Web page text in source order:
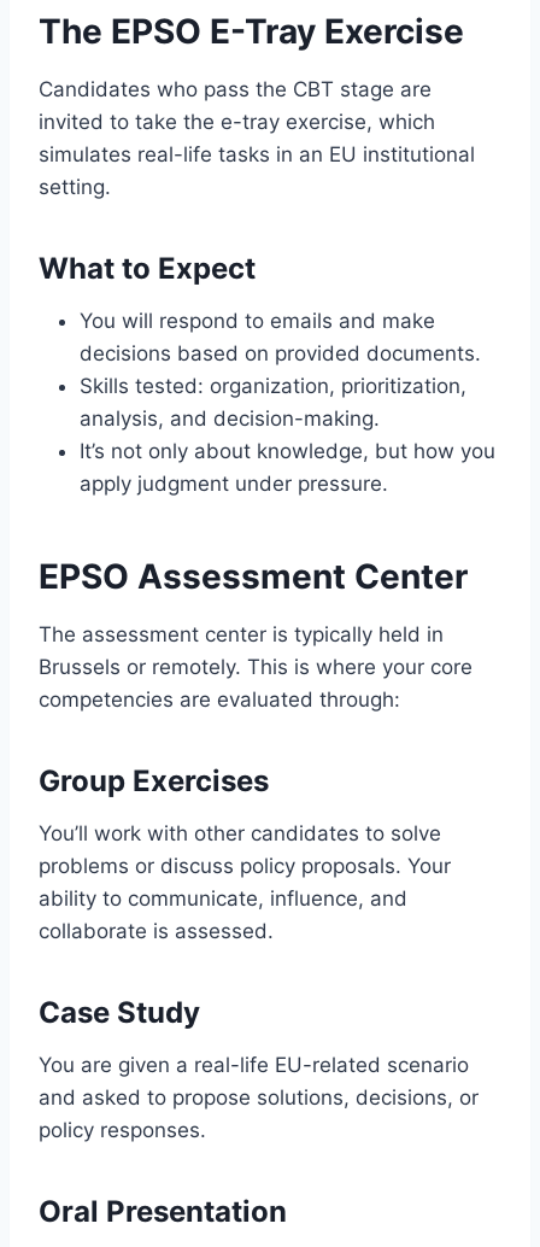
The EPSO E-Tray Exercise
Candidates who pass the CBT stage are
invited to take the e-tray exercise, which
simulates real-life tasks in an EU institutional
setting.
What to Expect
You will respond to emails and make
decisions based on provided documents.
Skills tested: organization, prioritization,
analysis, and decision-making.
It’s not only about knowledge, but how you
apply judgment under pressure.
EPSO Assessment Center
The assessment center is typically held in
Brussels or remotely. This is where your core
competencies are evaluated through:
Group Exercises
You’ll work with other candidates to solve
problems or discuss policy proposals. Your
ability to communicate, influence, and
collaborate is assessed.
Case Study
You are given a real-life EU-related scenario
and asked to propose solutions, decisions, or
policy responses.
Oral Presentation